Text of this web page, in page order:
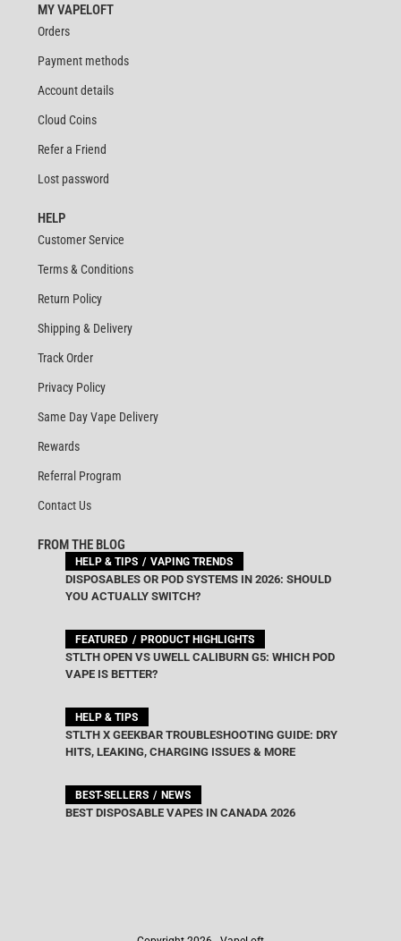
MY VAPELOFT
Orders
Payment methods
Account details
Cloud Coins
Refer a Friend
Lost password
HELP
Customer Service
Terms & Conditions
Return Policy
Shipping & Delivery
Track Order
Privacy Policy
Same Day Vape Delivery
Rewards
Referral Program
Contact Us
FROM THE BLOG
HELP & TIPS VAPING TRENDS
DISPOSABLES OR POD SYSTEMS IN 2026: SHOULD
YOU ACTUALLY SWITCH?
FEATURED PRODUCT HIGHLIGHTS
STLTH OPEN VS UWELL CALIBURN G5: WHICH POD
VAPE IS BETTER?
HELP & TIPS
STLTH X GEEKBAR TROUBLESHOOTING GUIDE: DRY
HITS, LEAKING, CHARGING ISSUES & MORE
BEST-SELLERS NEWS
BEST DISPOSABLE VAPES IN CANADA 2026